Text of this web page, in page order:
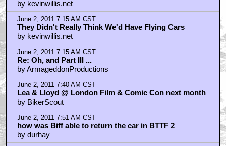
by kevinwillis.net
June 2, 2011 7:15 AM CST
They Didn't Really Think We'd Have Flying Cars
by kevinwillis.net
June 2, 2011 7:15 AM CST
Re: Oh, and Part III ...
by ArmageddonProductions
June 2, 2011 7:40 AM CST
Lea & Lloyd @ London Film & Comic Con next month
by BikerScout
June 2, 2011 7:51 AM CST
how was Biff able to return the car in BTTF 2
by durhay